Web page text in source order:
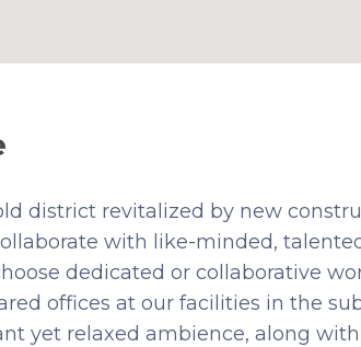
district revitalized by new
with like-minded,
dedicated or collaborative
offices at our facilities in the
yet relaxed ambience, along